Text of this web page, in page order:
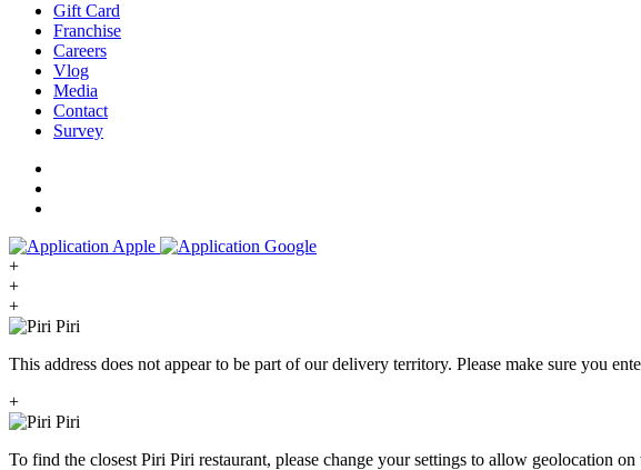
Gift Card
Franchise
Careers
Vlog
Media
Contact
Survey
+
+
+
This address does not appear to be part of our delivery territory. Please make sure you
+
To find the closest Piri Piri restaurant, please change your settings to allow geolocation on